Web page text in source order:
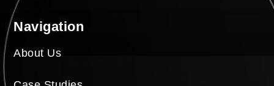
Navigation
About Us